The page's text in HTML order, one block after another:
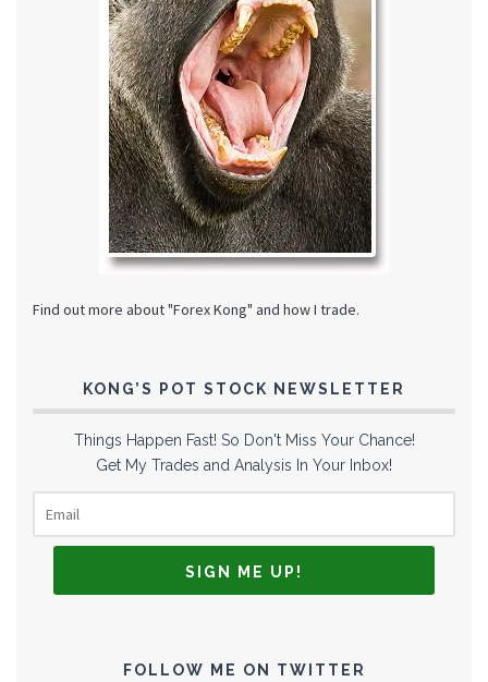
Find out more about "Forex Kong" and how I trade.
KONG’S POT STOCK NEWSLETTER
Things Happen Fast! So Don't Miss Your Chance!
Get My Trades and Analysis In Your Inbox!
FOLLOW ME ON TWITTER